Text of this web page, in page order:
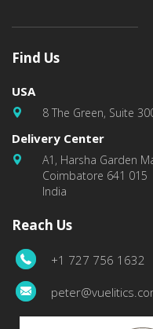
Find Us
USA
8 The Green, Suite
Delivery Center
A1, Harsha Garden
Coimbatore 641 015
India
Reach Us
+1 727 756 1632